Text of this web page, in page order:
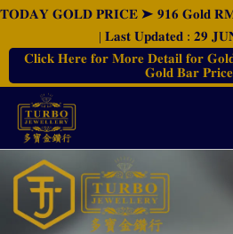
𝐓𝐎𝐃𝐀𝐘 𝐆𝐎𝐋𝐃 𝐏𝐑𝐈𝐂𝐄 ➤ 𝟗𝟏𝟔 𝐆𝐨𝐥𝐝
| 𝐋𝐚𝐬𝐭 𝐔𝐩𝐝𝐚𝐭𝐞𝐝 : 𝟐𝟗
𝐂𝐥𝐢𝐜𝐤 𝐇𝐞𝐫𝐞 𝐟𝐨𝐫 𝐌𝐨𝐫𝐞 𝐃𝐞𝐭𝐚𝐢𝐥 𝐟𝐨𝐫
𝐆𝐨𝐥𝐝 𝐁𝐚𝐫 𝐏𝐫𝐢𝐜𝐞